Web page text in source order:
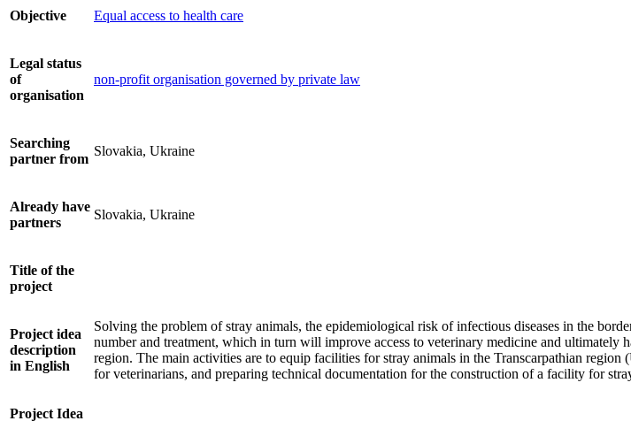
Objective Equal access to health care
Legal status
of
organisation
non-profit organisation governed by private law
Searching
partner from
Slovakia, Ukraine
Already have
partners
Slovakia, Ukraine
Title of the
project
Project idea
description
in English
Solving the problem of stray animals, the epidemiological risk of infectious diseases in the
number and treatment, which in turn will improve access to veterinary medicine and ultimately
region. The main activities are to equip facilities for stray animals in the Transcarpathian
for veterinarians, and preparing technical documentation for the construction of a facility for
Project Idea